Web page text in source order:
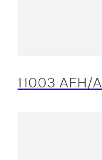
11003 AFH/A